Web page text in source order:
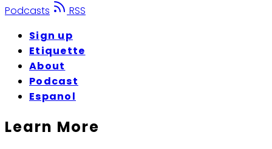
Podcasts
RSS
Sign up
Etiquette
About
Podcast
Espanol
Learn More